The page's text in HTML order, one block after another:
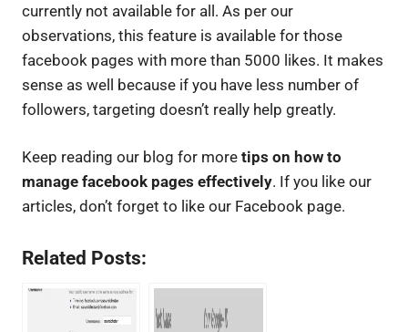
currently not available for all. As per our
observations, this feature is available for those
facebook pages with more than 5000 likes. It makes
sense as well because if you have less number of
followers, targeting doesn’t really help greatly.
Keep reading our blog for more tips on how to
manage facebook pages effectively. If you like our
articles, don’t forget to like our Facebook page.
Related Posts: